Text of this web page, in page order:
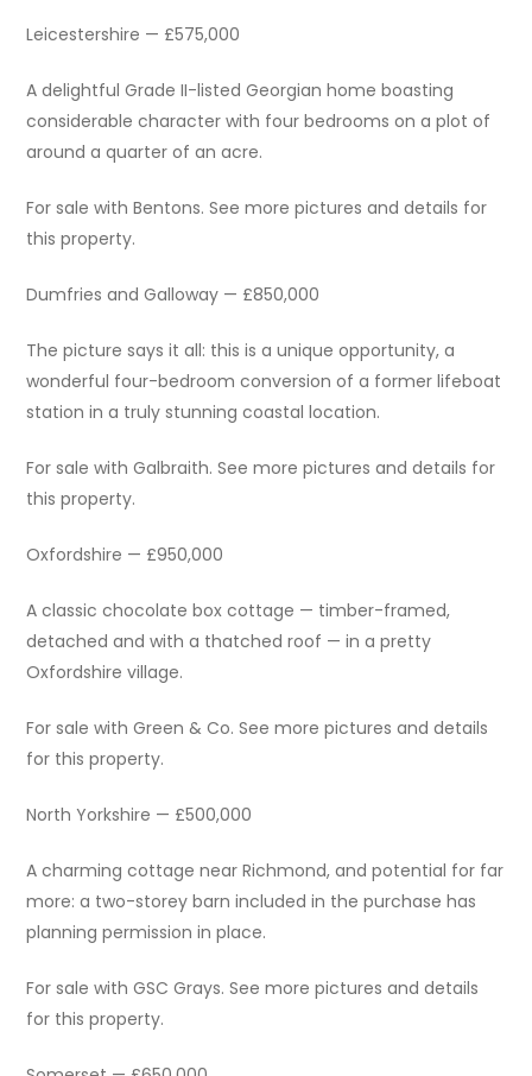
Leicestershire — £575,000
A delightful Grade II-listed Georgian home boasting
considerable character with four bedrooms on a plot of
around a quarter of an acre.
For sale with Bentons. See more pictures and details for
this property.
Dumfries and Galloway — £850,000
The picture says it all: this is a unique opportunity, a
wonderful four-bedroom conversion of a former lifeboat
station in a truly stunning coastal location.
For sale with Galbraith. See more pictures and details for
this property.
Oxfordshire — £950,000
A classic chocolate box cottage — timber-framed,
detached and with a thatched roof — in a pretty
Oxfordshire village.
For sale with Green & Co. See more pictures and details
for this property.
North Yorkshire — £500,000
A charming cottage near Richmond, and potential for far
more: a two-storey barn included in the purchase has
planning permission in place.
For sale with GSC Grays. See more pictures and details
for this property.